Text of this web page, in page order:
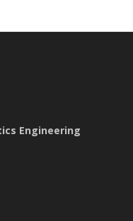
Engineering